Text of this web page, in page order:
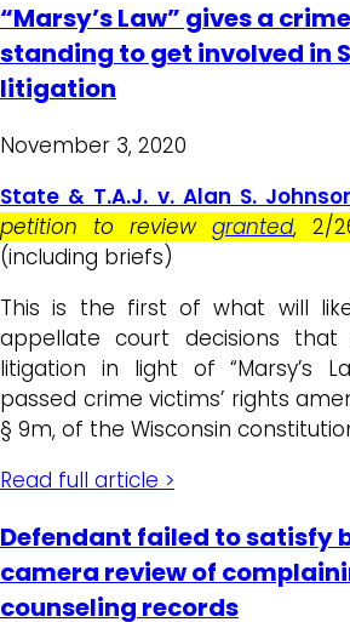
“Marsy’s Law” gives a
standing to get involved in
litigation
November 3, 2020
State & T.A.J. v. Alan S.
petition to review granted, 2/
(including briefs)
This is the first of what will
appellate court decisions that
litigation in light of “Marsy’s
passed crime victims’ rights
§ 9m, of the Wisconsin
Read full article >
Defendant failed to satisfy
camera review of
counseling records